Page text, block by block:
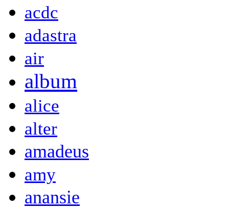
acdc
adastra
air
album
alice
alter
amadeus
amy
anansie